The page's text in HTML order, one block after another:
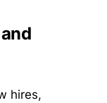
hires,